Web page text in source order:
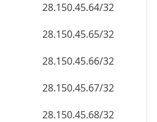
28.150.45.64/32
28.150.45.65/32
28.150.45.66/32
28.150.45.67/32
28.150.45.68/32